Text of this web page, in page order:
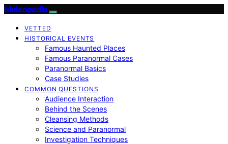
Moleopedia
VETTED
HISTORICAL EVENTS
Famous Haunted Places
Famous Paranormal Cases
Paranormal Basics
Case Studies
COMMON QUESTIONS
Audience Interaction
Behind the Scenes
Cleansing Methods
Science and Paranormal
Investigation Techniques